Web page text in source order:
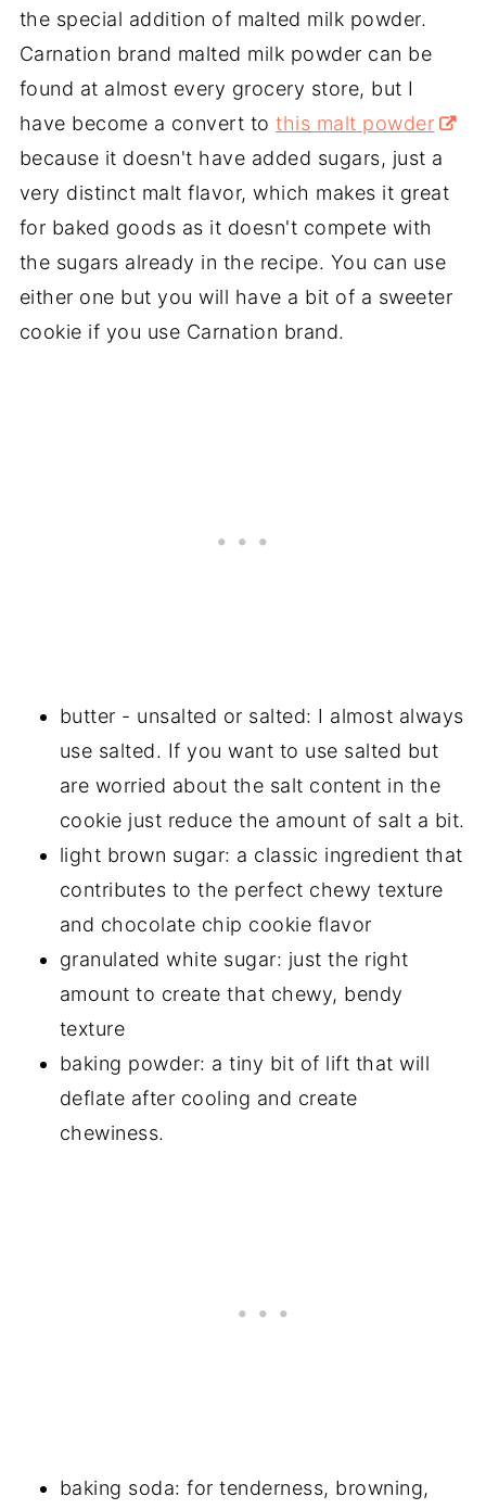
the special addition of malted milk powder.
Carnation brand malted milk powder can be
found at almost every grocery store, but I
have become a convert tothis malt powder
because it doesn't have added sugars, just a
very distinct malt flavor, which makes it great
for baked goods as it doesn't compete with
the sugars already in the recipe. You can use
either one but you will have a bit of a sweeter
cookie if you use Carnation brand.
butter - unsalted or salted: I almost always
use salted. If you want to use salted but
are worried about the salt content in the
cookie just reduce the amount of salt a bit.
light brown sugar: a classic ingredient that
contributes to the perfect chewy texture
and chocolate chip cookie flavor
granulated white sugar: just the right
amount to create that chewy, bendy
texture
baking powder: a tiny bit of lift that will
deflate after cooling and create
chewiness.
baking soda: for tenderness, browning,